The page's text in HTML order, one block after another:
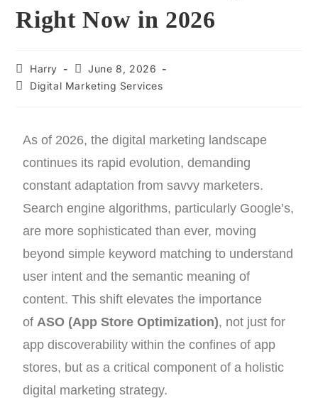
Right Now in 2026
Harry
June 8, 2026
Digital Marketing Services
As of 2026, the digital marketing landscape
continues its rapid evolution, demanding
constant adaptation from savvy marketers.
Search engine algorithms, particularly Google’s,
are more sophisticated than ever, moving
beyond simple keyword matching to understand
user intent and the semantic meaning of
content. This shift elevates the importance
of ASO (App Store Optimization), not just for
app discoverability within the confines of app
stores, but as a critical component of a holistic
digital marketing strategy.